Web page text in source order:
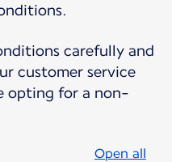
carefully and
customer service
opting for a non-
Open all